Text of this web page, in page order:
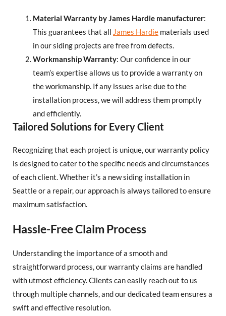
Material Warranty by James Hardie manufacturer:
This guarantees that all James Hardie materials used
in our siding projects are free from defects.
Workmanship Warranty: Our confidence in our
team’s expertise allows us to provide a warranty on
the workmanship. If any issues arise due to the
installation process, we will address them promptly
and efficiently.
Tailored Solutions for Every Client
Recognizing that each project is unique, our warranty policy
is designed to cater to the specific needs and circumstances
of each client. Whether it’s a new siding installation in
Seattle or a repair, our approach is always tailored to ensure
maximum satisfaction.
Hassle-Free Claim Process
Understanding the importance of a smooth and
straightforward process, our warranty claims are handled
with utmost efficiency. Clients can easily reach out to us
through multiple channels, and our dedicated team ensures a
swift and effective resolution.